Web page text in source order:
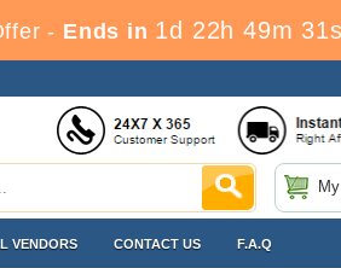
- Ends in 1d 22h 49m 31s
VENDORS CONTACT US F.A.Q